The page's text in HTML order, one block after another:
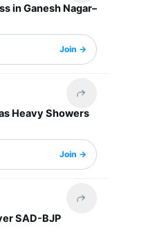
in Ganesh Nagar–
Join →
Share this headline
Heavy Showers
Join →
Share this headline
SAD-BJP